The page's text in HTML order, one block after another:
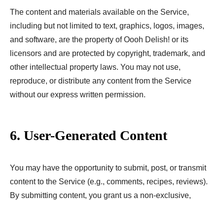
The content and materials available on the Service,
including but not limited to text, graphics, logos, images,
and software, are the property of Oooh Delish! or its
licensors and are protected by copyright, trademark, and
other intellectual property laws. You may not use,
reproduce, or distribute any content from the Service
without our express written permission.
6. User-Generated Content
You may have the opportunity to submit, post, or transmit
content to the Service (e.g., comments, recipes, reviews).
By submitting content, you grant us a non-exclusive,